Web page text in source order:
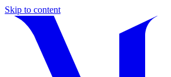
Skip to content